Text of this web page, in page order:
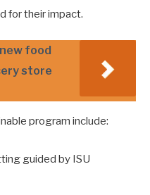
for their impact.
food
store
program include:
guided by ISU